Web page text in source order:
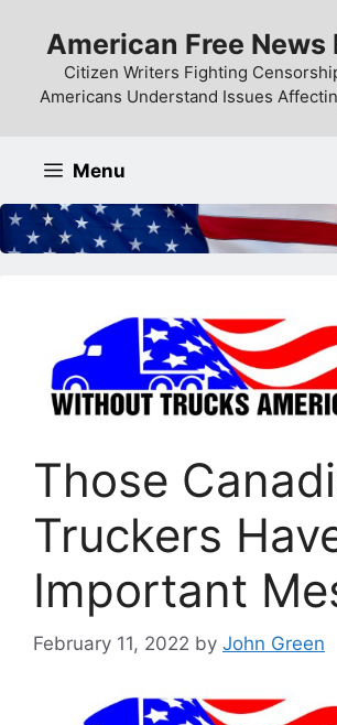
content
American Free News
Citizen Writers Fighting
Americans Understand Issues
Menu
Those
Truckers
Important
February 11, 2022 by John Green